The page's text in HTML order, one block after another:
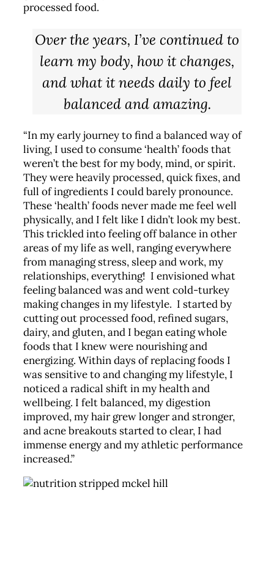
processed food.
Over the years, I’ve continued to
learn my body, how it changes,
and what it needs daily to feel
balanced and amazing.
“In my early journey to find a balanced way of
living, I used to consume ‘health’ foods that
weren’t the best for my body, mind, or spirit.
They were heavily processed, quick fixes, and
full of ingredients I could barely pronounce.
These ‘health’ foods never made me feel well
physically, and I felt like I didn’t look my best.
This trickled into feeling off balance in other
areas of my life as well, ranging everywhere
from managing stress, sleep and work, my
relationships, everything! I envisioned what
feeling balanced was and went cold-turkey
making changes in my lifestyle. I started by
cutting out processed food, refined sugars,
dairy, and gluten, and I began eating whole
foods that I knew were nourishing and
energizing. Within days of replacing foods I
was sensitive to and changing my lifestyle, I
noticed a radical shift in my health and
wellbeing. I felt balanced, my digestion
improved, my hair grew longer and stronger,
and acne breakouts started to clear, I had
immense energy and my athletic performance
increased.”